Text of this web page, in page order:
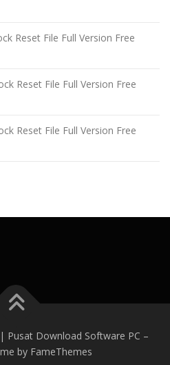
Reset File Full Version Free
Reset File Full Version Free
Reset File Full Version Free
Pusat Download Software PC –
by FameThemes